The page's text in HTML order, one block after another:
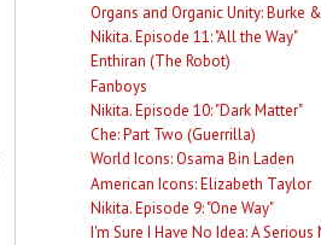
Organs and Organic Unity: Burke
Nikita. Episode 11: "All the Way"
Enthiran (The Robot)
Fanboys
Nikita. Episode 10: "Dark Matter"
Che: Part Two (Guerrilla)
World Icons: Osama Bin Laden
American Icons: Elizabeth Taylor
Nikita. Episode 9: "One Way"
I'm Sure I Have No Idea: A Serious